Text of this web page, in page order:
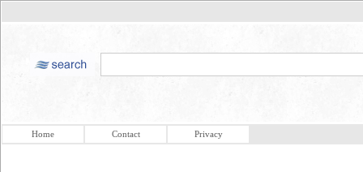
Home Contact Privacy